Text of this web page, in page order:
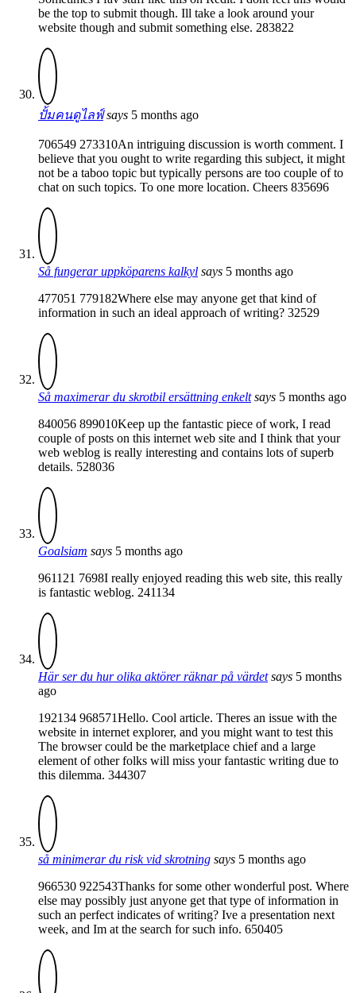
be the top to submit though. Ill take a look around your
website though and submit something else. 283822
ปั้มคนดูไลฟ์ says 5 months ago
706549 273310An intriguing discussion is worth comment. I
believe that you ought to write regarding this subject, it might
not be a taboo topic but typically persons are too couple of to
chat on such topics. To one more location. Cheers 835696
Så fungerar uppköparens kalkyl says 5 months ago
477051 779182Where else may anyone get that kind of
information in such an ideal approach of writing? 32529
Så maximerar du skrotbil ersättning enkelt says 5 months ago
840056 899010Keep up the fantastic piece of work, I read
couple of posts on this internet web site and I think that your
web weblog is really interesting and contains lots of superb
details. 528036
Goalsiam says 5 months ago
961121 7698I really enjoyed reading this web site, this really
is fantastic weblog. 241134
Här ser du hur olika aktörer räknar på värdet says 5 months
ago
192134 968571Hello. Cool article. Theres an issue with the
website in internet explorer, and you might want to test this
The browser could be the marketplace chief and a large
element of other folks will miss your fantastic writing due to
this dilemma. 344307
så minimerar du risk vid skrotning says 5 months ago
966530 922543Thanks for some other wonderful post. Where
else may possibly just anyone get that type of information in
such an perfect indicates of writing? Ive a presentation next
week, and Im at the search for such info. 650405